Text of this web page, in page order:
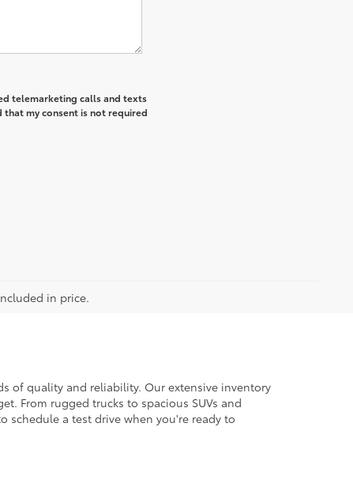
telemarketing calls and texts
my consent is not required
in price.
of quality and reliability. Our extensive inventory
From rugged trucks to spacious SUVs and
schedule a test drive when you're ready to